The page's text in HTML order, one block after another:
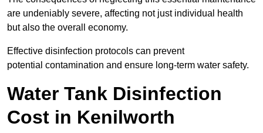
are undeniably severe, affecting not just individual health
but also the overall economy.
Effective disinfection protocols can prevent
potential contamination and ensure long-term water safety.
Water Tank Disinfection
Cost in Kenilworth